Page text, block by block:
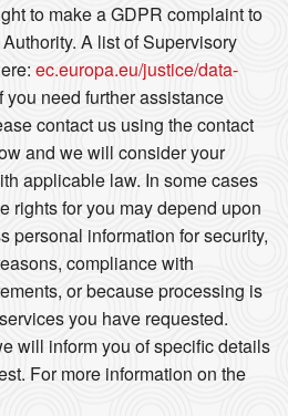
to make a GDPR complaint to
A list of Supervisory
ec.europa.eu/justice/data-
you need further assistance
contact us using the contact
and we will consider your
applicable law. In some cases
rights for you may depend upon
personal information for security,
compliance with
or because processing is
you have requested.
will inform you of specific details
For more information on the